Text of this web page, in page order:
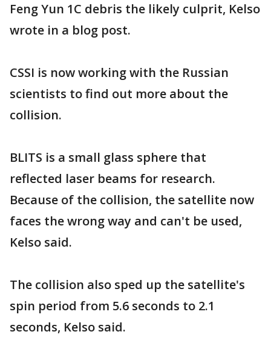
Feng Yun 1C debris the likely culprit, Kelso
wrote in a blog post.
CSSI is now working with the Russian
scientists to find out more about the
collision.
BLITS is a small glass sphere that
reflected laser beams for research.
Because of the collision, the satellite now
faces the wrong way and can't be used,
Kelso said.
The collision also sped up the satellite's
spin period from 5.6 seconds to 2.1
seconds, Kelso said.